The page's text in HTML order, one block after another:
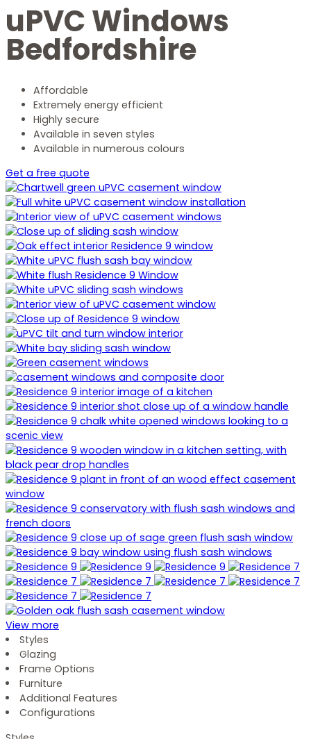
uPVC Windows
Bedfordshire
Affordable
Extremely energy efficient
Highly secure
Available in seven styles
Available in numerous colours
Get a free quote
View more
Styles
Glazing
Frame Options
Furniture
Additional Features
Configurations